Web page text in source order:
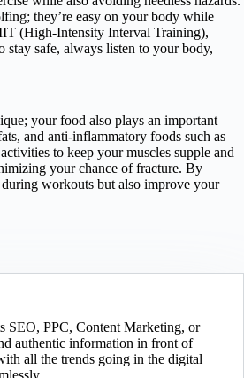
they’re easy on your body while
(High-Intensity Interval Training),
safe, always listen to your body,
your food also plays an important
and anti-inflammatory foods such as
to keep your muscles supple and
your chance of fracture. By
workouts but also improve your
SEO, PPC, Content Marketing, or
authentic information in front of
all the trends going in the digital